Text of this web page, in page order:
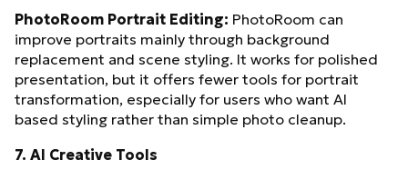
PhotoRoom Portrait Editing: PhotoRoom can
improve portraits mainly through background
replacement and scene styling. It works for polished
presentation, but it offers fewer tools for portrait
transformation, especially for users who want AI
based styling rather than simple photo cleanup.
7. AI Creative Tools